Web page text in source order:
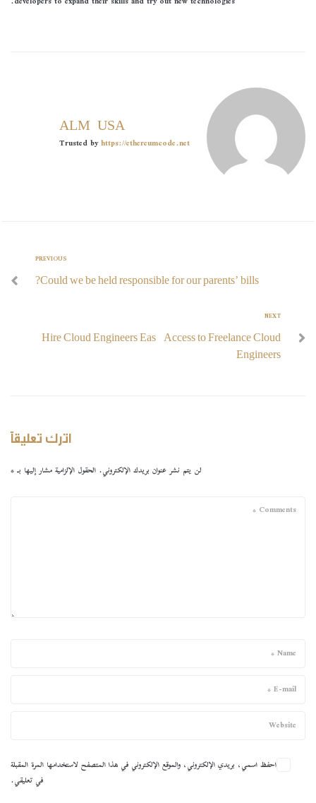
ALMOUSA
Trusted byhttps://ethereumcode.net
PREVIOUS
Could we be held responsible for our parents’ bills?
NEXT
Hire Cloud Engineers Easy Access to Freelance Cloud
Engineers
اترك تعليقاً
لن يتم نشر عنوان بريدك الإلكتروني. الحقول الإلزامية مشار إليها بـ*
احفظ اسمي، بريدي الإلكتروني، والموقع الإلكتروني في هذا المتصفح لاستخدامها المرة المقبلة
في تعليقي.